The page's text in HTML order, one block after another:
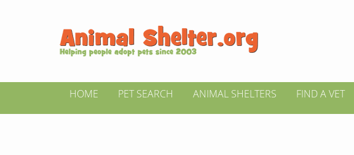
HOME PET SEARCH ANIMAL SHELTERS FIND A VET